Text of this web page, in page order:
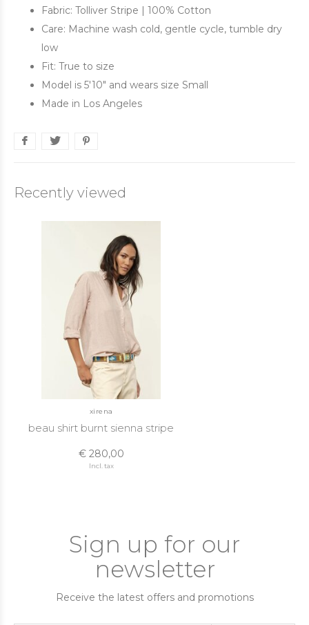
Fabric: Tolliver Stripe | 100% Cotton
Care: Machine wash cold, gentle cycle, tumble dry
low
Fit: True to size
Model is 5'10" and wears size Small
Made in Los Angeles
Recently viewed
xirena
beau shirt burnt sienna stripe
€ 280,00
Incl. tax
Sign up for our
newsletter
Receive the latest offers and promotions